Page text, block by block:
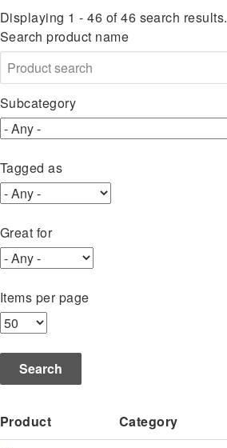
Displaying 1 - 46 of 46 search results.
Search product name
Subcategory
Tagged as
Great for
Items per page
Product Category